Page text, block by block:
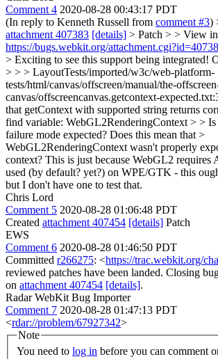
Comment 4 2020-08-28 00:43:17 PDT
(In reply to Kenneth Russell from comment #3)
attachment 407383 [details] > Patch > > View
https://bugs.webkit.org/
> Exciting to see this support being integrated!
> > > LayoutTests/imported/w3c/web-platform-
tests/html/canvas/offscreen/manual/the-
canvas/offscreencanvas.getcontext-
that getContext with supported string returns
find variable: WebGL2RenderingContext > >
failure mode expected? Does this mean that >
WebGL2RenderingContext wasn't properly
context? This is just because WebGL2
used (by default? yet?) on WPE/GTK - this
but I don't have one to test that.
Chris Lord
Comment 5 2020-08-28 01:06:48 PDT
Created attachment 407454 [details] Patch
EWS
Comment 6 2020-08-28 01:46:50 PDT
Committed r266275: <https://trac.webkit.org/
reviewed patches have been landed. Closing
on attachment 407454 [details].
Radar WebKit Bug Importer
Comment 7 2020-08-28 01:47:13 PDT
<rdar://problem/67927342>
Note
You need to log in